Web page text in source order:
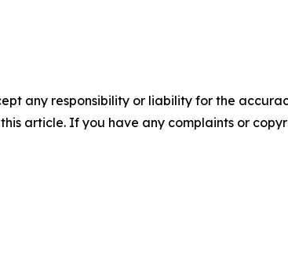
any responsibility or liability for the
article. If you have any complaints or